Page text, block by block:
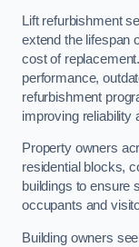
Lift refurbishment
extend the lifespan
cost of
performance,
refurbishment
improving reliability
Property owners
residential blocks,
buildings to ensure
occupants and
Building owners